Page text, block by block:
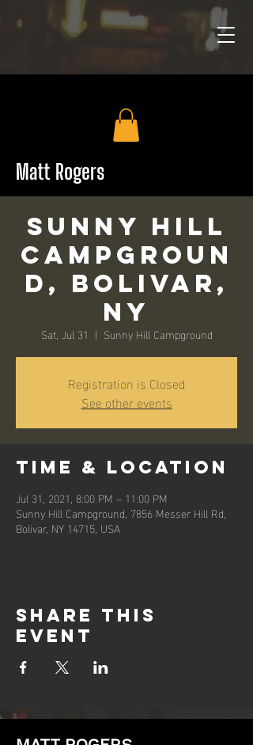
Matt Rogers
Sunny Hill
Campgroun
d, Bolivar,
NY
Sat, Jul 31
  |
Sunny Hill Campground
Registration is Closed
See other events
Time & Location
Jul 31, 2021, 8:00 PM – 11:00 PM
Sunny Hill Campground, 7856 Messer Hill Rd,
Bolivar, NY 14715, USA
Share this
event